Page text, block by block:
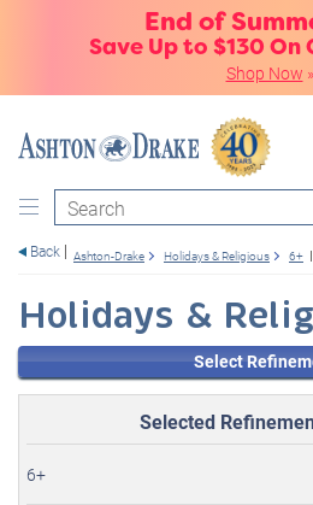
End of
Save Up to $130 On
Shop Now »
Search
Back Ashton-Drake Holidays & Religious 6+
Holidays &
Select
Selected
6+